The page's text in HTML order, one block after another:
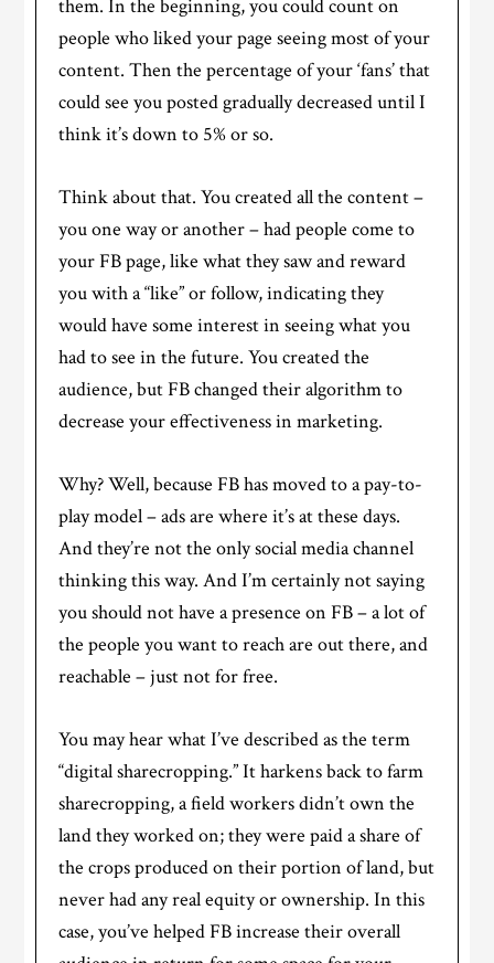
them. In the beginning, you could count on
people who liked your page seeing most of your
content. Then the percentage of your ‘fans’ that
could see you posted gradually decreased until I
think it’s down to 5% or so.
Think about that. You created all the content –
you one way or another – had people come to
your FB page, like what they saw and reward
you with a “like” or follow, indicating they
would have some interest in seeing what you
had to see in the future. You created the
audience, but FB changed their algorithm to
decrease your effectiveness in marketing.
Why? Well, because FB has moved to a pay-to-
play model – ads are where it’s at these days.
And they’re not the only social media channel
thinking this way. And I’m certainly not saying
you should not have a presence on FB – a lot of
the people you want to reach are out there, and
reachable – just not for free.
You may hear what I’ve described as the term
“digital sharecropping.” It harkens back to farm
sharecropping, a field workers didn’t own the
land they worked on; they were paid a share of
the crops produced on their portion of land, but
never had any real equity or ownership. In this
case, you’ve helped FB increase their overall